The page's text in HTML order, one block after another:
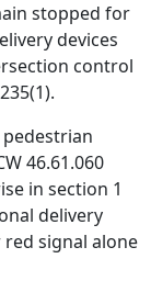
stopped for
devices
control
46.61.060
in section 1
delivery
signal alone